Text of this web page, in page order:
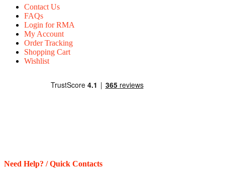
Contact Us
FAQs
Login for RMA
My Account
Order Tracking
Shopping Cart
Wishlist
Need Help? / Quick Contacts